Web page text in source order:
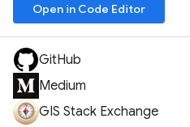
Open in Code Editor
GitHub
Medium
GIS Stack Exchange